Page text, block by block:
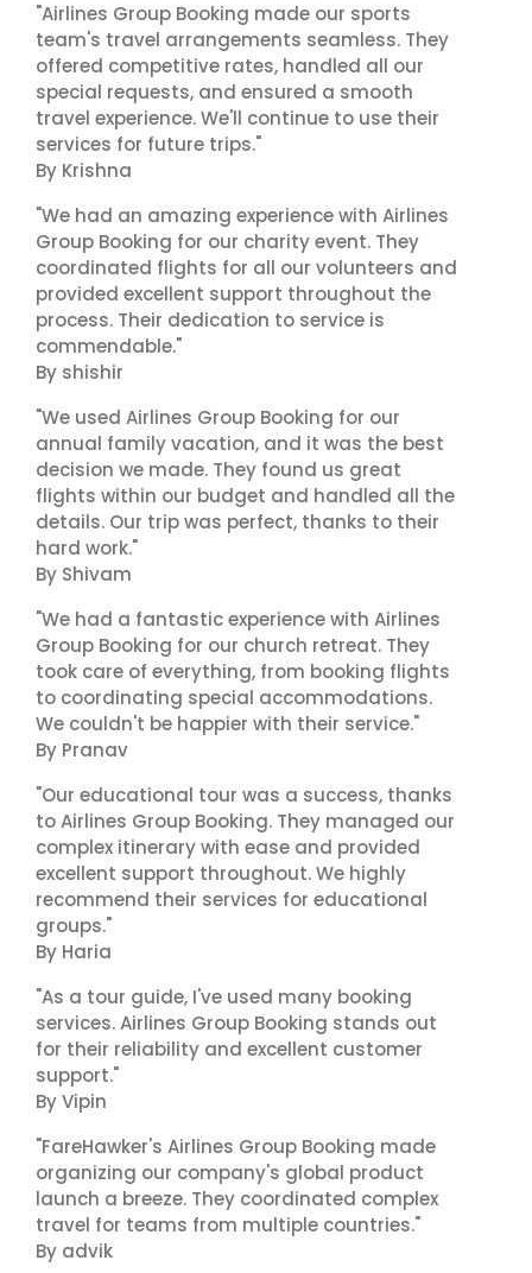
"Airlines Group Booking made our sports
team's travel arrangements seamless. They
offered competitive rates, handled all our
special requests, and ensured a smooth
travel experience. We'll continue to use their
services for future trips."
By Krishna
"We had an amazing experience with Airlines
Group Booking for our charity event. They
coordinated flights for all our volunteers and
provided excellent support throughout the
process. Their dedication to service is
commendable."
By shishir
"We used Airlines Group Booking for our
annual family vacation, and it was the best
decision we made. They found us great
flights within our budget and handled all the
details. Our trip was perfect, thanks to their
hard work."
By Shivam
"We had a fantastic experience with Airlines
Group Booking for our church retreat. They
took care of everything, from booking flights
to coordinating special accommodations.
We couldn't be happier with their service."
By Pranav
"Our educational tour was a success, thanks
to Airlines Group Booking. They managed our
complex itinerary with ease and provided
excellent support throughout. We highly
recommend their services for educational
groups."
By Haria
"As a tour guide, I've used many booking
services. Airlines Group Booking stands out
for their reliability and excellent customer
support."
By Vipin
"FareHawker's Airlines Group Booking made
organizing our company's global product
launch a breeze. They coordinated complex
travel for teams from multiple countries."
By advik